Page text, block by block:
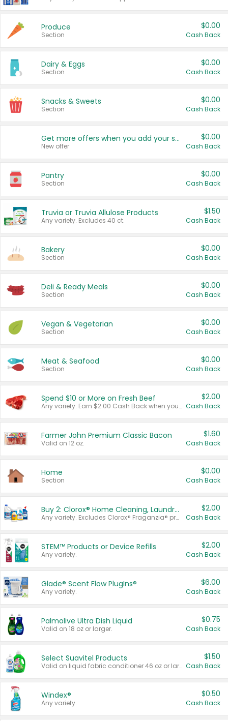
Produce
Section
$0.00
Cash Back
Dairy & Eggs
Section
$0.00
Cash Back
Snacks & Sweets
Section
$0.00
Cash Back
Get more offers when you add your state!
New offer
$0.00
Cash Back
Pantry
Section
$0.00
Cash Back
Truvia or Truvia Allulose Products
Any variety. Excludes 40 ct.
$1.50
Cash Back
Bakery
Section
$0.00
Cash Back
Deli & Ready Meals
Section
$0.00
Cash Back
Vegan & Vegetarian
Section
$0.00
Cash Back
Meat & Seafood
Section
$0.00
Cash Back
Spend $10 or More on Fresh Beef
Any variety. Earn $2.00 Cash Back when you spend $10 or more before tax and after discounts and coupons in one transaction.
$2.00
Cash Back
Farmer John Premium Classic Bacon
Valid on 12 oz.
$1.60
Cash Back
Home
Section
$0.00
Cash Back
Buy 2: Clorox® Home Cleaning, Laundry, Pine-Sol®, Liquid-Plumr, or Formula 409 Products
Any variety. Excludes Clorox® Fraganzia® products, trial and travel sizes, tools, & textiles. Items must appear on the same receipt.
$2.00
Cash Back
STEM™ Products or Device Refills
Any variety.
$2.00
Cash Back
Glade® Scent Flow PlugIns®
Any variety.
$6.00
Cash Back
Palmolive Ultra Dish Liquid
Valid on 18 oz or larger.
$0.75
Cash Back
Select Suavitel Products
Valid on liquid fabric conditioner 46 oz or larger, or Refresher fabric rinse 25.5 oz.
$1.50
Cash Back
Windex®
Any variety.
$0.50
Cash Back